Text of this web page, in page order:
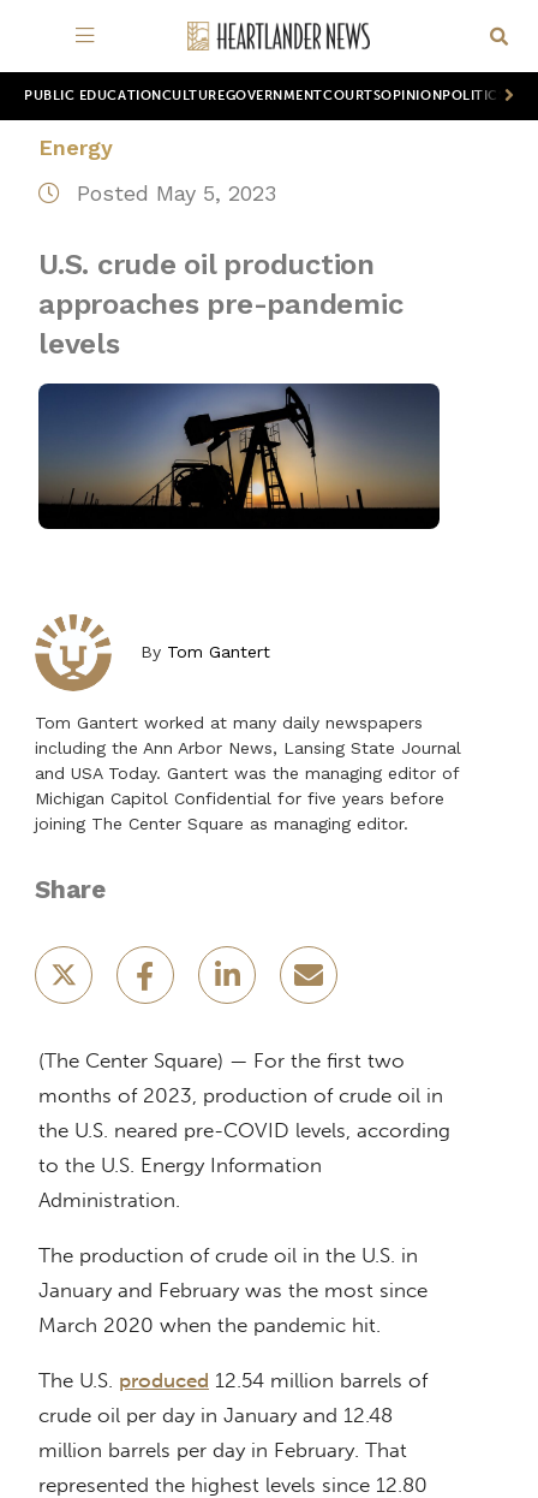
PUBLIC EDUCATION CULTUREGOVERNMENTCOURTSOPINION POLITICS
Energy
Posted May 5, 2023
U.S. crude oil production
approaches pre-pandemic
levels
By Tom Gantert
Tom Gantert worked at many daily newspapers
including the Ann Arbor News, Lansing State Journal
and USA Today. Gantert was the managing editor of
Michigan Capitol Confidential for five years before
joining The Center Square as managing editor.
Share
(The Center Square) — For the first two
months of 2023, production of crude oil in
the U.S. neared pre-COVID levels, according
to the U.S. Energy Information
Administration.
The production of crude oil in the U.S. in
January and February was the most since
March 2020 when the pandemic hit.
The U.S. produced 12.54 million barrels of
crude oil per day in January and 12.48
million barrels per day in February. That
represented the highest levels since 12.80